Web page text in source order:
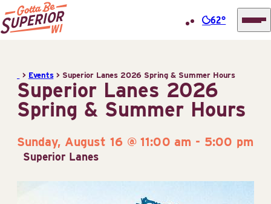
content
Information
Center
(STIC)
62°
> Events> Superior Lanes 2026 Spring & Summer Hours
Superior Lanes 2026
Spring & Summer Hours
Sunday, August 16 @ 11:00 am - 5:00 pm
Superior Lanes